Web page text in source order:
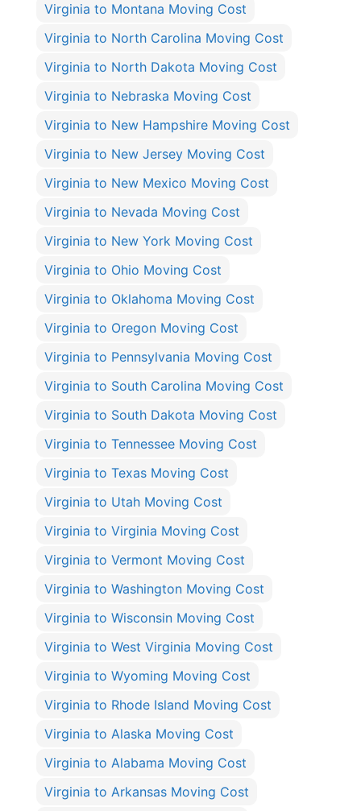
Virginia to Montana Moving Cost
Virginia to North Carolina Moving Cost
Virginia to North Dakota Moving Cost
Virginia to Nebraska Moving Cost
Virginia to New Hampshire Moving Cost
Virginia to New Jersey Moving Cost
Virginia to New Mexico Moving Cost
Virginia to Nevada Moving Cost
Virginia to New York Moving Cost
Virginia to Ohio Moving Cost
Virginia to Oklahoma Moving Cost
Virginia to Oregon Moving Cost
Virginia to Pennsylvania Moving Cost
Virginia to South Carolina Moving Cost
Virginia to South Dakota Moving Cost
Virginia to Tennessee Moving Cost
Virginia to Texas Moving Cost
Virginia to Utah Moving Cost
Virginia to Virginia Moving Cost
Virginia to Vermont Moving Cost
Virginia to Washington Moving Cost
Virginia to Wisconsin Moving Cost
Virginia to West Virginia Moving Cost
Virginia to Wyoming Moving Cost
Virginia to Rhode Island Moving Cost
Virginia to Alaska Moving Cost
Virginia to Alabama Moving Cost
Virginia to Arkansas Moving Cost